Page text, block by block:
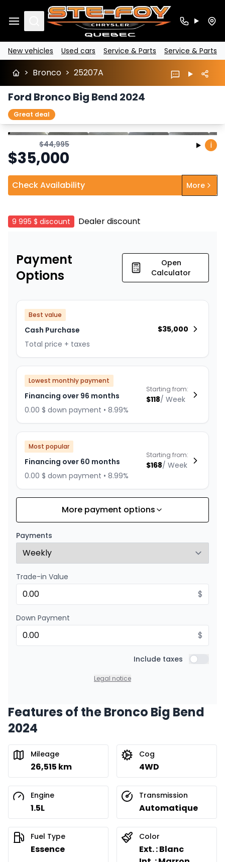
Search
New vehicles Used cars Service & Parts Service & Parts
> Bronco > 25207A
Ford Bronco Big Bend 2024
Great deal
StopPrevious
$44,995
$35,000
i
Check Availability More
9 995 $ discount Dealer discount
Payment
Options
Open
Calculator
Best value
Cash Purchase
Total price + taxes
$35,000
Lowest monthly payment
Financing over 96 months
0.00 $ down payment • 8.99%
Starting from:
$118/ Week
Most popular
Financing over 60 months
0.00 $ down payment • 8.99%
Starting from:
$168/ Week
Financing over 84 months
0.00 $ down payment • 8.99%
Starting from:
Financing over 72 months
Financing over 72 months
0.00 $ down payment • 8.99%
Starting from:
Financing over 48 months
$201 /Week
Financing over 36 months
Financing over 36 months
Starting from:
Financing over 24 months
Financing over 24 months
0.00 $ down payment • 8.99%
Starting from:
$369/Week
More payment options
Payments
Trade-in Value
$
Down Payment
$
Include taxes Include
Legal notice
Features of the Bronco Big Bend
2024
Mileage
26,515 km
Cog
4WD
Engine
1.5L
Transmission
Automatique
Fuel Type
Essence
Color
Ext. : Blanc